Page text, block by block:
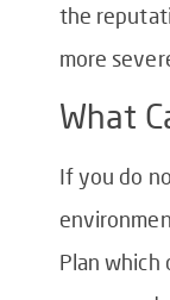
the
more
What
If you do
Plan which